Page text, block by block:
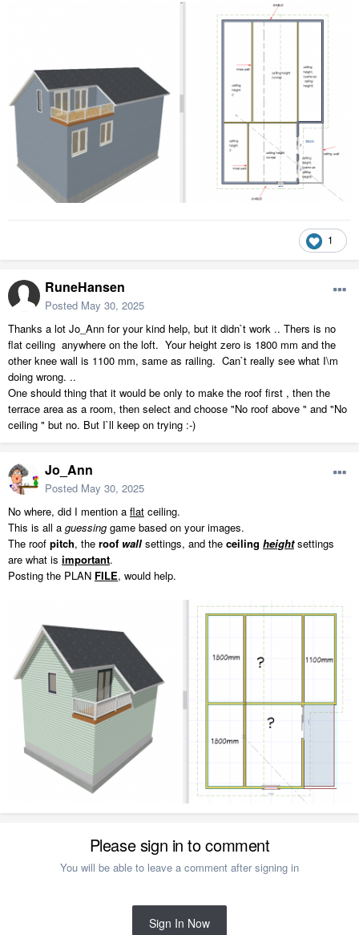
1
RuneHansen
Posted May 30, 2025
Thanks a lot Jo_Ann for your kind help, but it didn`t work .. Thers is no
flat ceiling anywhere on the loft. Your height zero is 1800 mm and the
other knee wall is 1100 mm, same as railing. Can`t really see what I\m
doing wrong. ..
One should thing that it would be only to make the roof first , then the
terrace area as a room, then select and choose "No roof above " and "No
ceiling " but no. But I`ll keep on trying :-)
Jo_Ann
Posted May 30, 2025
No where, did I mention a flat ceiling.
This is all a guessing game based on your images.
The roof pitch, the roof wall settings, and the ceiling heightsettings
are what is important.
Posting the PLAN FILE, would help.
Please sign in to comment
You will be able to leave a comment after signing in
Sign In Now